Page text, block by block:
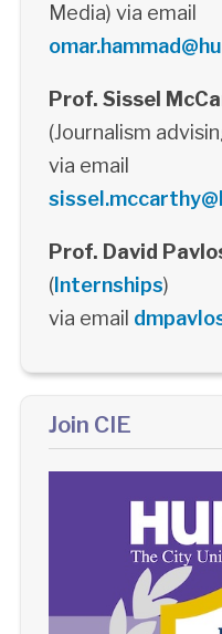
Media) via email
Prof. Sissel
(Journalism
via email
Prof. David
(Internships)
via email
Join CIE